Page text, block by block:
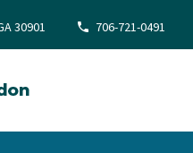
30901 706-721-0491